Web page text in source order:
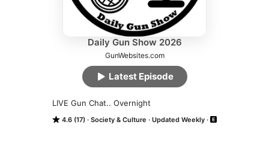
Daily Gun Show 2026
GunWebsites.com
4.6 (17) Society & Culture Updated Weekly
LIVE Gun Chat.. Overnight
Latest Episode